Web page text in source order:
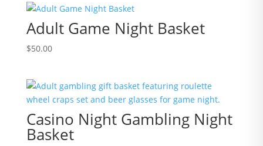
Adult Game Night Basket
$50.00
Casino Night Gambling Night
Basket